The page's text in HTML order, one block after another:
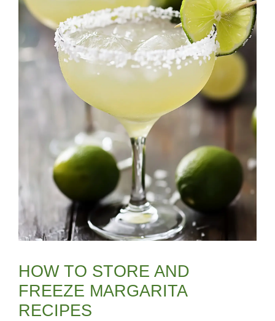
HOW TO STORE AND
FREEZE MARGARITA
RECIPES